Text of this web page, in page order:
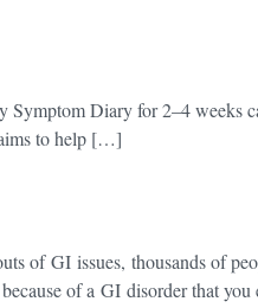
Diary for 2–4 weeks
to help […]
of GI issues, thousands of
of a GI disorder that you